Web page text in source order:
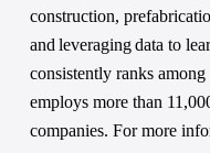
construction,
and leveraging data to
consistently ranks
employs more than
companies. For more